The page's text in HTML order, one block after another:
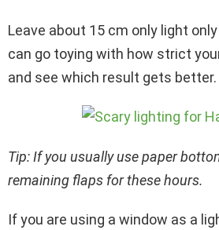
Leave about 15 cm only light
can go toying with how strict
and see which result gets better.
Tip: If you usually use paper
remaining flaps for these hours.
If you are using a window as a